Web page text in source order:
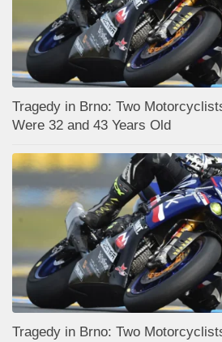
Tragedy in Brno: Two
Were 32 and 43 Years Old
Tragedy in Brno: Two